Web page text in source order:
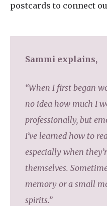
postcards to connect
Sammi explains,
“When I first began
no idea how much I
professionally, but
I’ve learned how to
especially when
themselves.
memory or a small
spirits.”